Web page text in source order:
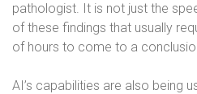
pathologist. It is not just the
of these findings that usually
of hours to come to a
AI’s capabilities are also being